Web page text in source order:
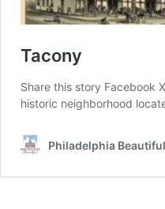
Tacony
Share this story Facebook
historic neighborhood
Philadelphia Beautiful